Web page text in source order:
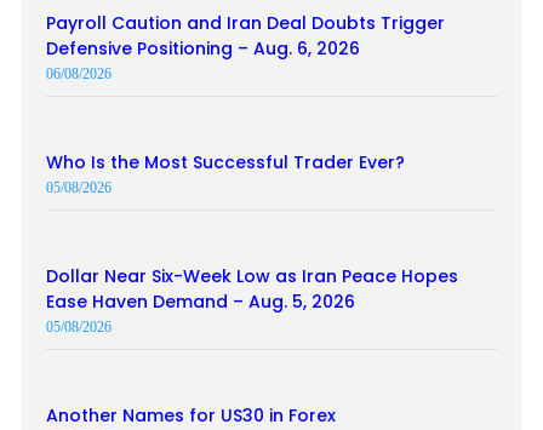
Payroll Caution and Iran Deal Doubts Trigger
Defensive Positioning – Aug. 6, 2026
06/08/2026
Who Is the Most Successful Trader Ever?
05/08/2026
Dollar Near Six-Week Low as Iran Peace Hopes
Ease Haven Demand – Aug. 5, 2026
05/08/2026
Another Names for US30 in Forex